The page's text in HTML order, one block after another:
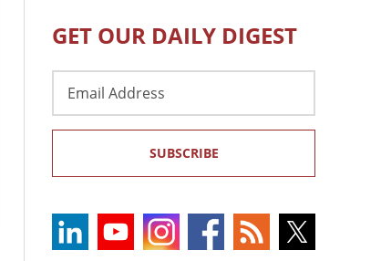
GET OUR DAILY DIGEST
Address
SUBSCRIBE